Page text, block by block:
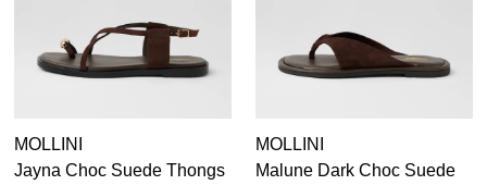
MOLLINI
Jayna Choc Suede Thongs
MOLLINI
Malune Dark Choc Suede